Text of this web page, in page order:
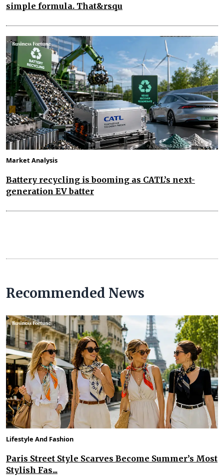
simple formula. That&rsqu
Market Analysis
Battery recycling is booming as CATL’s next-
generation EV batter
Recommended News
Lifestyle And Fashion
Paris Street Style Scarves Become Summer’s Most
Stylish Fas...